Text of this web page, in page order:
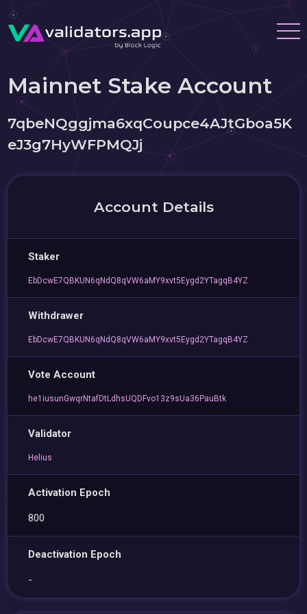
Mainnet Stake Account
7qbeNQggjma6xqCoupce4AJtGboa5K
eJ3g7HyWFPMQJj
Account Details
Staker
EbDcwE7QBKUN6qNdQ8qVW6aMY9xvt5Eygd2YTagqB4YZ
Withdrawer
EbDcwE7QBKUN6qNdQ8qVW6aMY9xvt5Eygd2YTagqB4YZ
Vote Account
he1iusunGwqrNtafDtLdhsUQDFvo13z9sUa36PauBtk
Validator
Helius
Activation Epoch
800
Deactivation Epoch
-